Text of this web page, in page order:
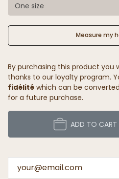
One size
Measure my
By purchasing this product you
thanks to our loyalty program.
fidélité which can be
for a future purchase.
ADD TO CART